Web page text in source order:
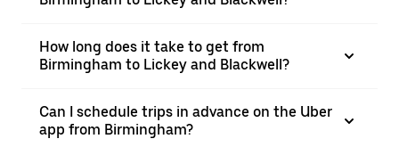
How long does it take to get from
Birmingham to Lickey and Blackwell?
Can I schedule trips in advance on the Uber
app from Birmingham?